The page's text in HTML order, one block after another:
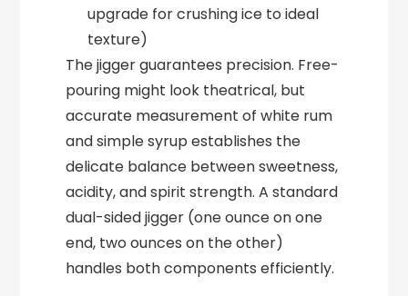
upgrade for crushing ice to ideal
texture)
The jigger guarantees precision. Free-
pouring might look theatrical, but
accurate measurement of white rum
and simple syrup establishes the
delicate balance between sweetness,
acidity, and spirit strength. A standard
dual-sided jigger (one ounce on one
end, two ounces on the other)
handles both components efficiently.